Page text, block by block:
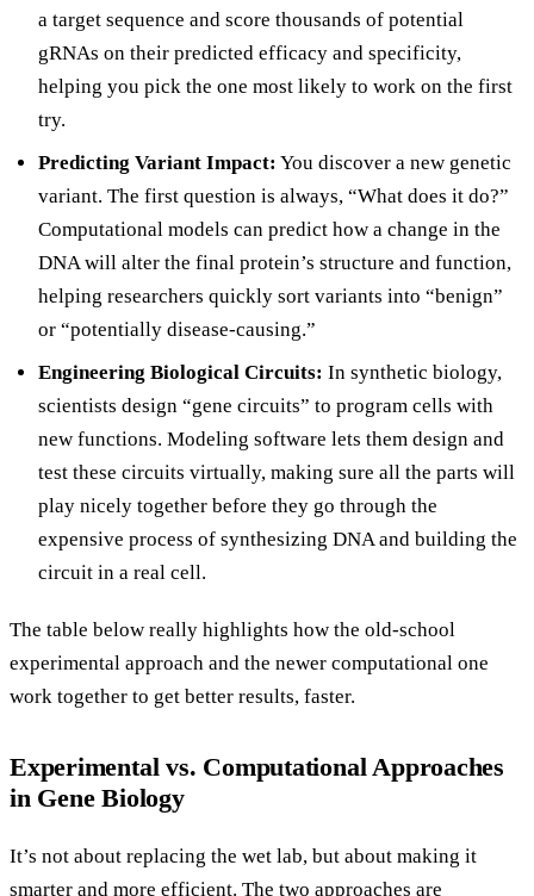
a target sequence and score thousands of potential
gRNAs on their predicted efficacy and specificity,
helping you pick the one most likely to work on the first
try.
Predicting Variant Impact: You discover a new genetic
variant. The first question is always, “What does it do?”
Computational models can predict how a change in the
DNA will alter the final protein’s structure and function,
helping researchers quickly sort variants into “benign”
or “potentially disease-causing.”
Engineering Biological Circuits: In synthetic biology,
scientists design “gene circuits” to program cells with
new functions. Modeling software lets them design and
test these circuits virtually, making sure all the parts will
play nicely together before they go through the
expensive process of synthesizing DNA and building the
circuit in a real cell.
The table below really highlights how the old-school
experimental approach and the newer computational one
work together to get better results, faster.
Experimental vs. Computational Approaches
in Gene Biology
It’s not about replacing the wet lab, but about making it
smarter and more efficient. The two approaches are